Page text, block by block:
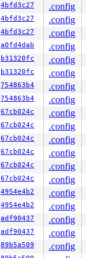
4bfd3c27 .config
4bfd3c27 .config
4bfd3c27 .config
a0fd4dab .config
b31320fc .config
b31320fc .config
754863b4 .config
754863b4 .config
67cb024c .config
67cb024c .config
67cb024c .config
67cb024c .config
67cb024c .config
67cb024c .config
4954e4b2 .config
4954e4b2 .config
adf90437 .config
adf90437 .config
89b5a509 .config